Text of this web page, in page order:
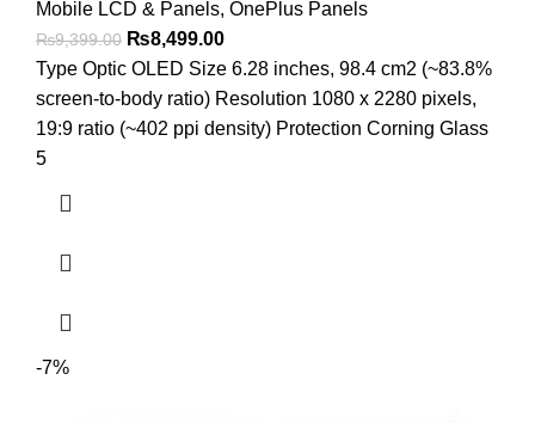
Mobile LCD & Panels, OnePlus Panels
₨9,399.00 Original
price
was:
₨9,399.00.
₨8,499.00Current
price
is:
₨8,499.00.
Type Optic OLED Size 6.28 inches, 98.4 cm2 (~83.8%
screen-to-body ratio) Resolution 1080 x 2280 pixels,
19:9 ratio (~402 ppi density) Protection Corning Glass
5
-7%